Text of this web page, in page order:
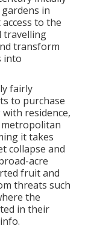
in
to the
travelling
transform
into
fairly
to purchase
with residence,
it takes
collapse and
acre
fruit and
threats such
the
in their